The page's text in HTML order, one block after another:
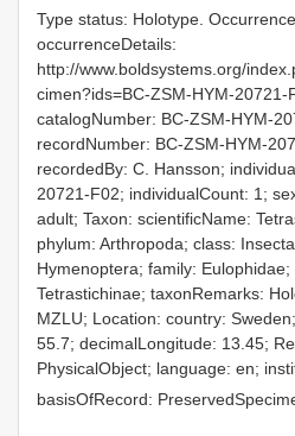
Type status: Holotype.
occurrenceDetails:
http://www.boldsystems.org/
cimen?ids=BC-ZSM-HYM-20721-
catalogNumber: BC-ZSM-HYM-
recordNumber: BC-ZSM-HYM-
recordedBy: C. Hansson;
20721-F02; individualCount: 1;
adult; Taxon: scientificName:
phylum: Arthropoda; class:
Hymenoptera; family: Eulophidae;
Tetrastichinae; taxonRemarks:
MZLU; Location: country:
55.7; decimalLongitude: 13.45;
PhysicalObject; language: en;
basisOfRecord: